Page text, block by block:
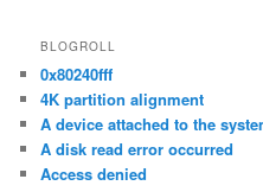
BLOGROLL
0x80240fff
4K partition alignment
A device attached to the
A disk read error occurred
Access denied